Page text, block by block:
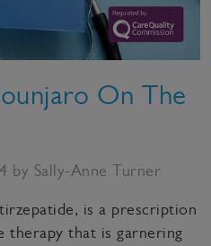
On The
by Sally-Anne Turner
is a prescription
therapy that is garnering